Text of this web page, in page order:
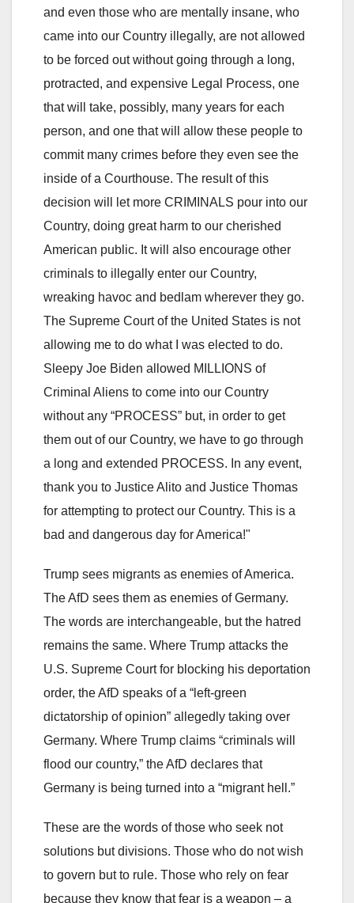
and even those who are mentally insane, who
came into our Country illegally, are not allowed
to be forced out without going through a long,
protracted, and expensive Legal Process, one
that will take, possibly, many years for each
person, and one that will allow these people to
commit many crimes before they even see the
inside of a Courthouse. The result of this
decision will let more CRIMINALS pour into our
Country, doing great harm to our cherished
American public. It will also encourage other
criminals to illegally enter our Country,
wreaking havoc and bedlam wherever they go.
The Supreme Court of the United States is not
allowing me to do what I was elected to do.
Sleepy Joe Biden allowed MILLIONS of
Criminal Aliens to come into our Country
without any “PROCESS” but, in order to get
them out of our Country, we have to go through
a long and extended PROCESS. In any event,
thank you to Justice Alito and Justice Thomas
for attempting to protect our Country. This is a
bad and dangerous day for America!"
Trump sees migrants as enemies of America.
The AfD sees them as enemies of Germany.
The words are interchangeable, but the hatred
remains the same. Where Trump attacks the
U.S. Supreme Court for blocking his deportation
order, the AfD speaks of a “left-green
dictatorship of opinion” allegedly taking over
Germany. Where Trump claims “criminals will
flood our country,” the AfD declares that
Germany is being turned into a “migrant hell.”
These are the words of those who seek not
solutions but divisions. Those who do not wish
to govern but to rule. Those who rely on fear
because they know that fear is a weapon – a